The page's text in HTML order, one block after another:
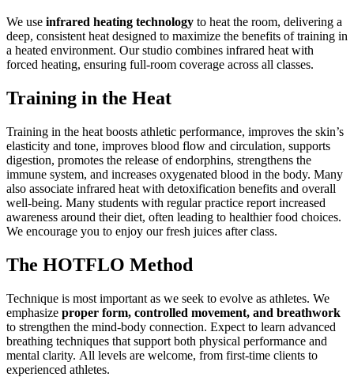
We use infrared heating technology to heat the room, delivering a
deep, consistent heat designed to maximize the benefits of training in
a heated environment. Our studio combines infrared heat with
forced heating, ensuring full-room coverage across all classes.
Training in the Heat
Training in the heat boosts athletic performance, improves the skin’s
elasticity and tone, improves blood flow and circulation, supports
digestion, promotes the release of endorphins, strengthens the
immune system, and increases oxygenated blood in the body. Many
also associate infrared heat with detoxification benefits and overall
well-being. Many students with regular practice report increased
awareness around their diet, often leading to healthier food choices.
We encourage you to enjoy our fresh juices after class.
The HOTFLO Method
Technique is most important as we seek to evolve as athletes. We
emphasize proper form, controlled movement, and breathwork
to strengthen the mind-body connection. Expect to learn advanced
breathing techniques that support both physical performance and
mental clarity. All levels are welcome, from first-time clients to
experienced athletes.